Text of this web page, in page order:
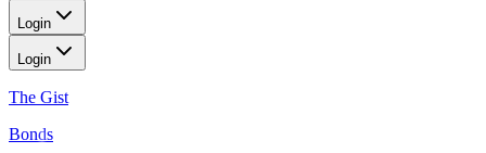
Login
Login
The Gist
Bonds